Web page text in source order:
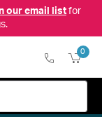
our email listfor
0